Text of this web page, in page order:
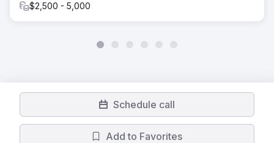
$2,500 - 5,000
Schedule call
Add to Favorites